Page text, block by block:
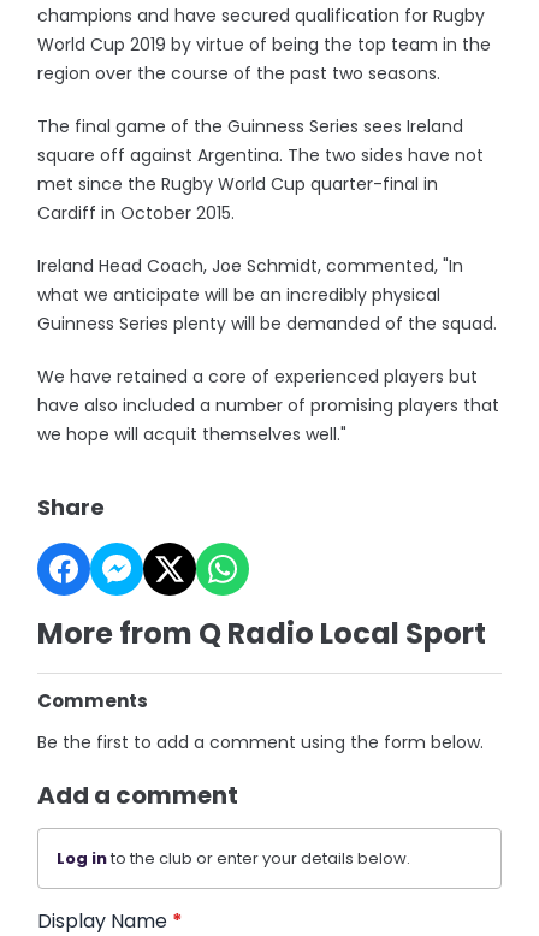
champions and have secured qualification for Rugby
World Cup 2019 by virtue of being the top team in the
region over the course of the past two seasons.
The final game of the Guinness Series sees Ireland
square off against Argentina. The two sides have not
met since the Rugby World Cup quarter-final in
Cardiff in October 2015.
Ireland Head Coach, Joe Schmidt, commented, "In
what we anticipate will be an incredibly physical
Guinness Series plenty will be demanded of the squad.
We have retained a core of experienced players but
have also included a number of promising players that
we hope will acquit themselves well."
Share
More from Q Radio Local Sport
Comments
Be the first to add a comment using the form below.
Add a comment
Log into the club or enter your details below.
Display Name *